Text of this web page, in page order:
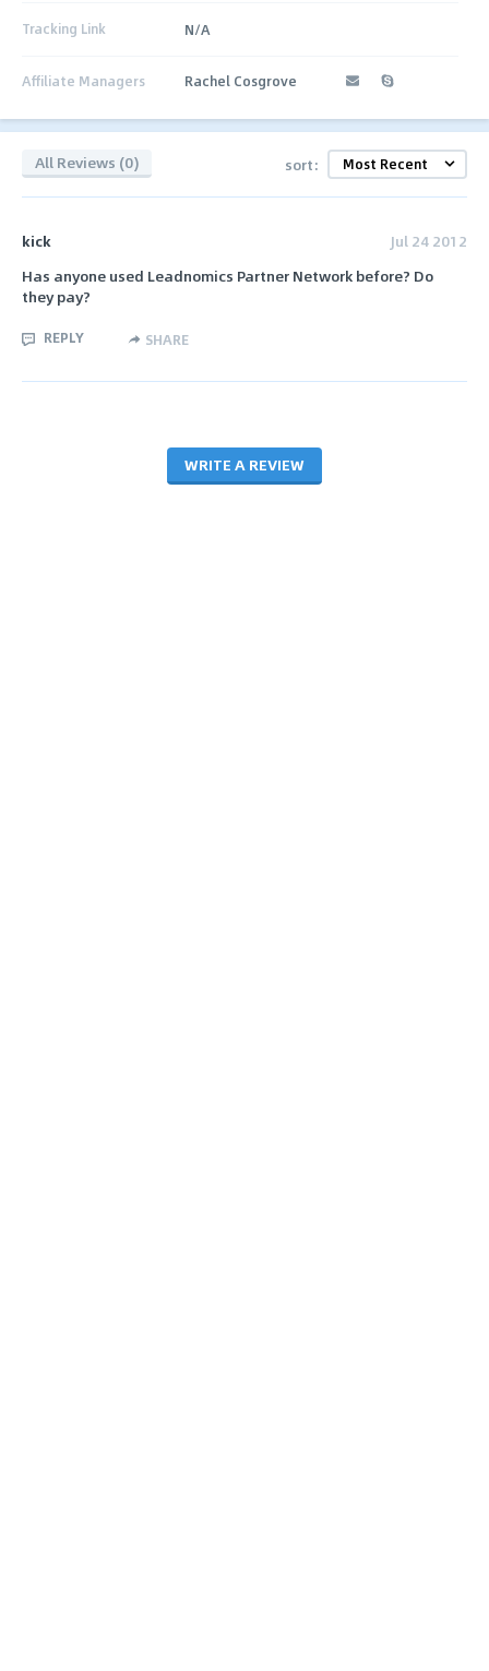
Tracking Link N/A
Affiliate Managers Rachel Cosgrove
All Reviews (0) sort:
kick
Jul 24 2012
Has anyone used Leadnomics Partner Network before? Do
they pay?
REPLY SHARE
WRITE A REVIEW